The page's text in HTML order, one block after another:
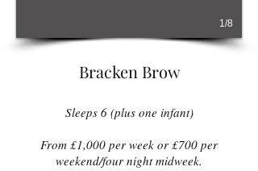
1/8
Bracken Brow
Sleeps 6 (plus one infant)
From £1,000 per week or £700 per
weekend/four night midweek.